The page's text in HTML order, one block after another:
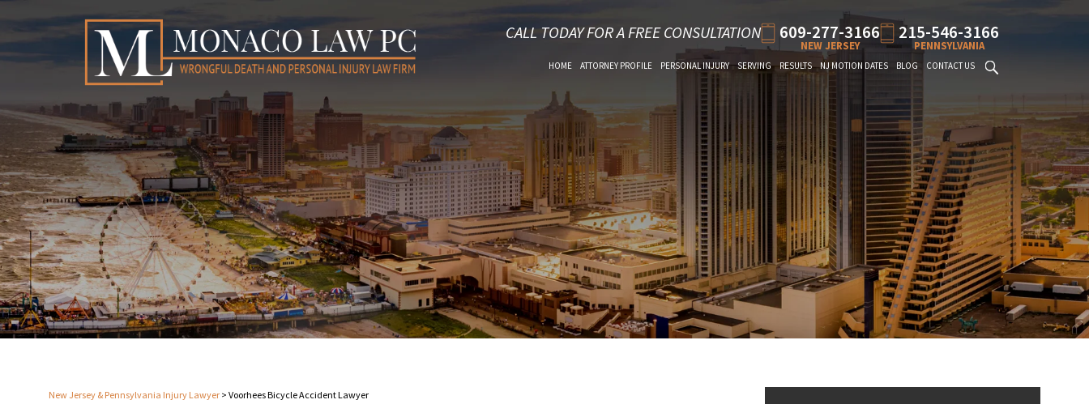
CALL TODAY FOR A FREE CONSULTATION 609-277-3166
NEW JERSEY
215-546-3166
PENNSYLVANIA
HOME ATTORNEY PROFILE PERSONAL INJURY SERVING RESULTS NJ MOTION DATES BLOG CONTACT US
New Jersey & Pennsylvania Injury Lawyer > Voorhees Bicycle Accident Lawyer